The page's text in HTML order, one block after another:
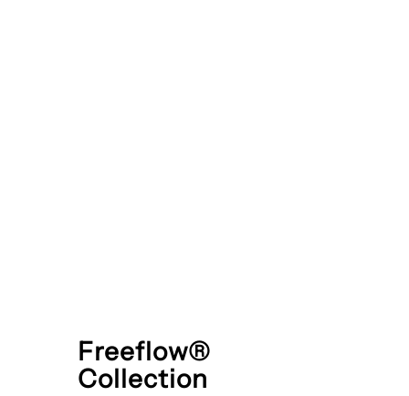
Freeflow®
Collection